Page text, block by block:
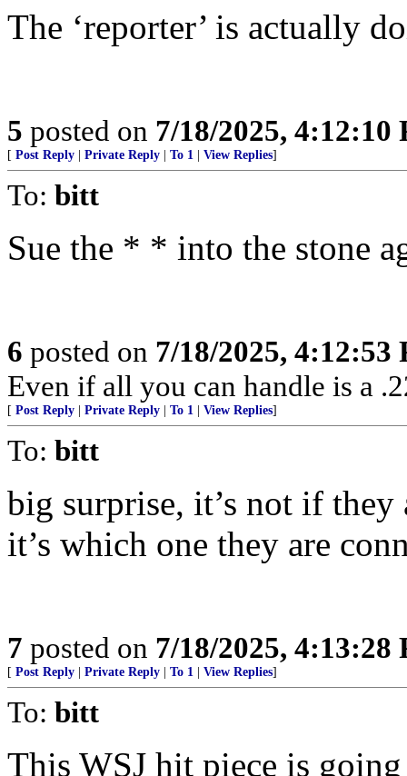
The ‘reporter’ is actually
5 posted on 7/18/2025, 4:12:10
[ Post Reply Private Reply To 1 View Replies]
To: bitt
Sue the * * into the stone
6 posted on 7/18/2025, 4:12:53
Even if all you can handle is a
[ Post Reply Private Reply To 1 View Replies]
To: bitt
big surprise, it’s not if
it’s which one they are
7 posted on 7/18/2025, 4:13:28
[ Post Reply Private Reply To 1 View Replies]
To: bitt
This WSJ hit piece is